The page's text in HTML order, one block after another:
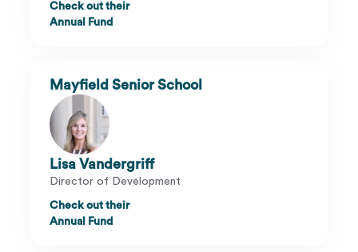
Check out their
Annual Fund
Mayfield Senior School
Lisa Vandergriff
Director of Development
Check out their
Annual Fund